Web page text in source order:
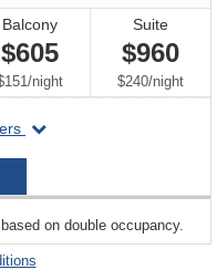
Balcony
$605
/per
night
Suite
$960
$240/per
night
departing
2027-
on double occupancy.